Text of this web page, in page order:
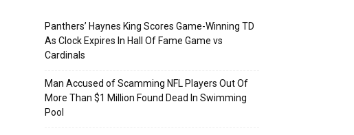
Panthers’ Haynes King Scores Game-Winning TD
As Clock Expires In Hall Of Fame Game vs
Cardinals
Man Accused of Scamming NFL Players Out Of
More Than $1 Million Found Dead In Swimming
Pool